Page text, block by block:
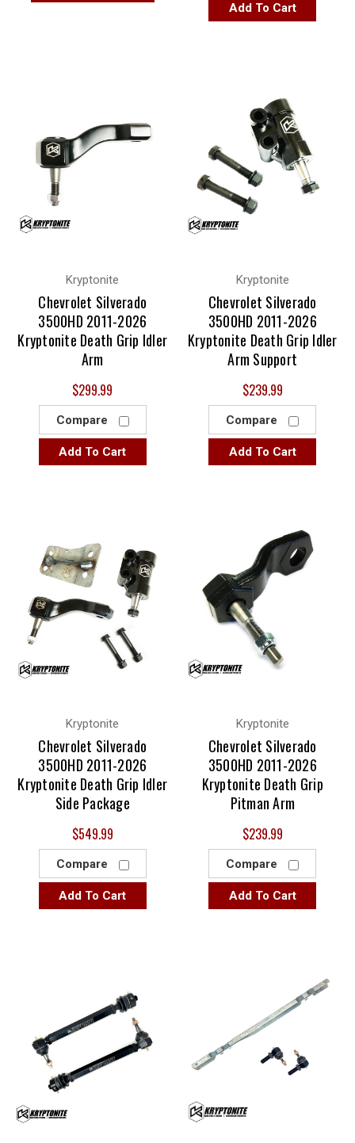
Add To Cart
Kryptonite
Chevrolet Silverado
3500HD 2011-2026
Kryptonite Death Grip Idler
Arm
$299.99
Compare
Add To Cart
Kryptonite
Chevrolet Silverado
3500HD 2011-2026
Kryptonite Death Grip Idler
Arm Support
$239.99
Compare
Add To Cart
Kryptonite
Chevrolet Silverado
3500HD 2011-2026
Kryptonite Death Grip Idler
Side Package
$549.99
Compare
Add To Cart
Kryptonite
Chevrolet Silverado
3500HD 2011-2026
Kryptonite Death Grip
Pitman Arm
$239.99
Compare
Add To Cart